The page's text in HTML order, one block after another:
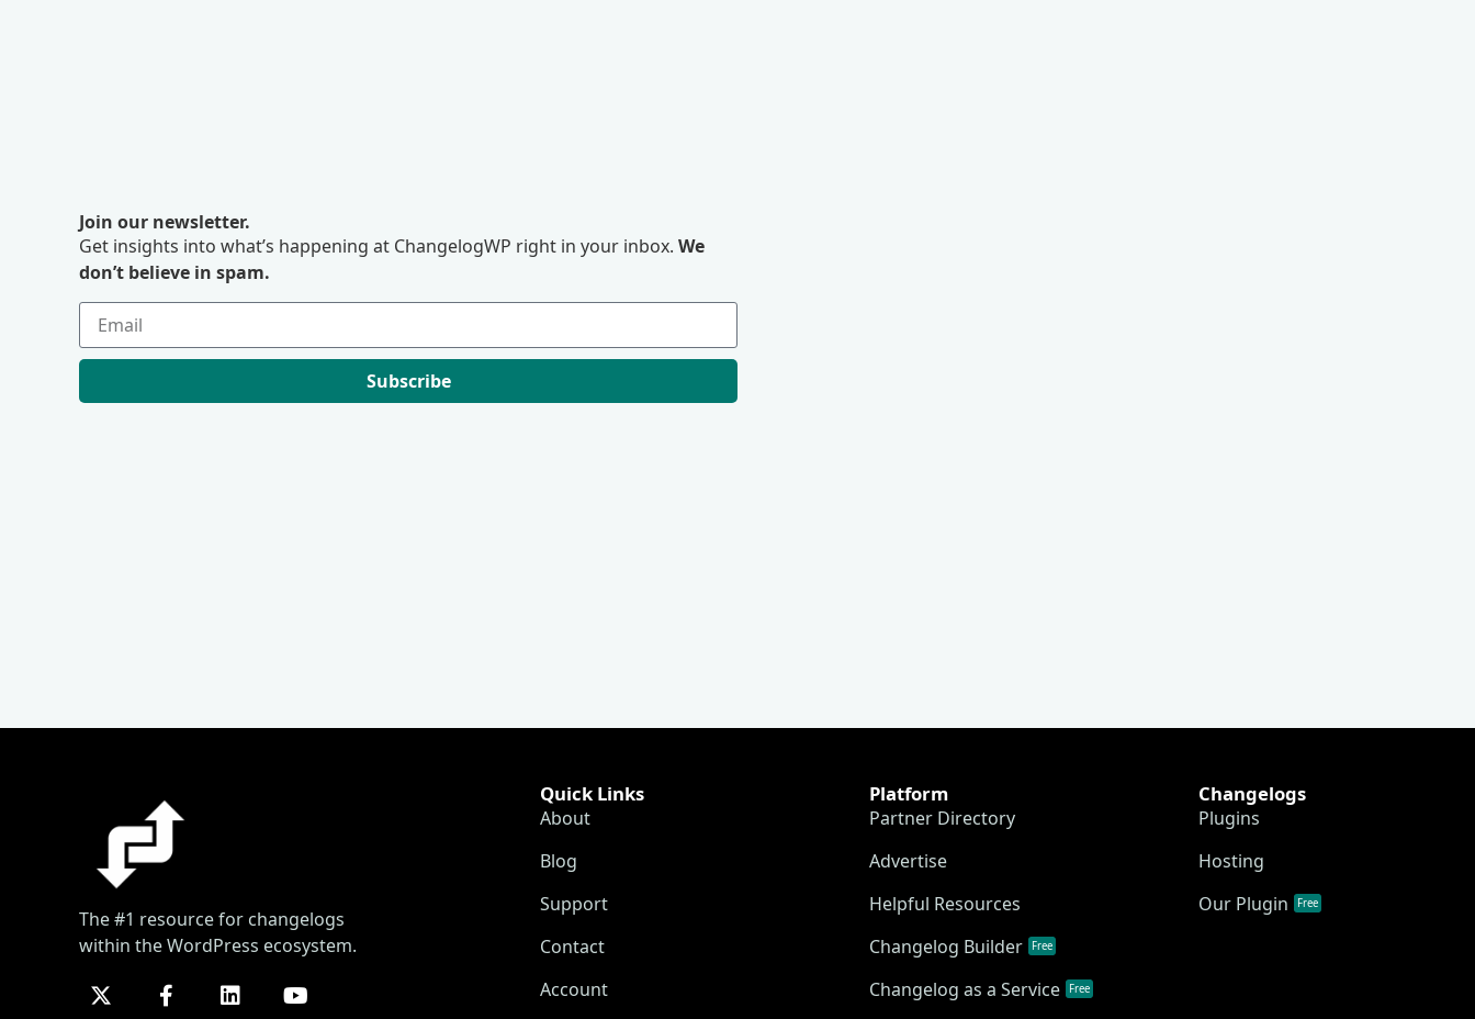
Join our newsletter.
Get insights into what’s happening at ChangelogWP right in your inbox. We
don’t believe in spam.
Subscribe
The #1 resource for changelogs
within the WordPress ecosystem.
Quick Links
About
Blog
Support
Contact
Account
Platform
Partner Directory
Advertise
Helpful Resources
Changelog Builder
Free
Changelog as a Service Free
Changelogs
Plugins
Hosting
Our Plugin
Free